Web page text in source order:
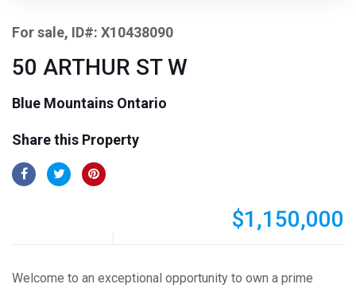
For sale, ID#: X10438090
50 ARTHUR ST W
Blue Mountains Ontario
Share this Property
$1,150,000
Welcome to an exceptional opportunity to own a prime